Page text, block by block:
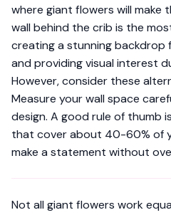
where giant flowers will make
wall behind the crib is the
creating a stunning
and providing visual interest
However, consider these
Measure your wall space
design. A good rule of thumb
that cover about 40-60% of
make a statement without
Not all giant flowers work